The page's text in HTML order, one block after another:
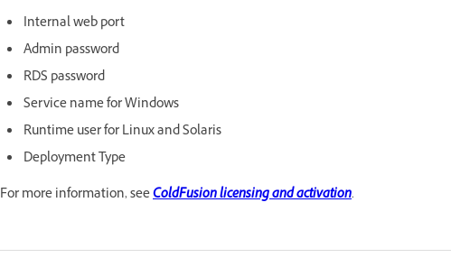
Internal web port
Admin password
RDS password
Service name for Windows
Runtime user for Linux and Solaris
Deployment Type
For more information, seeColdFusion licensing and activation.